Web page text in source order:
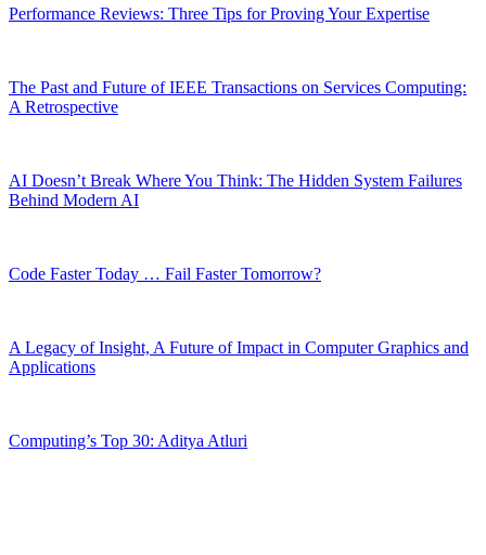
Performance Reviews: Three Tips for Proving Your Expertise
The Past and Future of IEEE Transactions on Services Computing:
A Retrospective
AI Doesn’t Break Where You Think: The Hidden System Failures
Behind Modern AI
Code Faster Today … Fail Faster Tomorrow?
A Legacy of Insight, A Future of Impact in Computer Graphics and
Applications
Computing’s Top 30: Aditya Atluri